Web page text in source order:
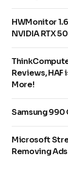
HWMonitor
NVIDIA RTX
Reviews, HAF
More!
Samsung
Microsoft
Removing